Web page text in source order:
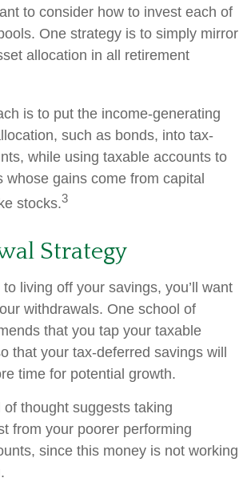
to consider how to invest each of
One strategy is to simply mirror
allocation in all retirement
is to put the income-generating
such as bonds, into tax-
while using taxable accounts to
whose gains come from capital
stocks.3
Strategy
living off your savings, you’ll want
withdrawals. One school of
that you tap your taxable
that your tax-deferred savings will
time for potential growth.
thought suggests taking
from your poorer performing
since this money is not working